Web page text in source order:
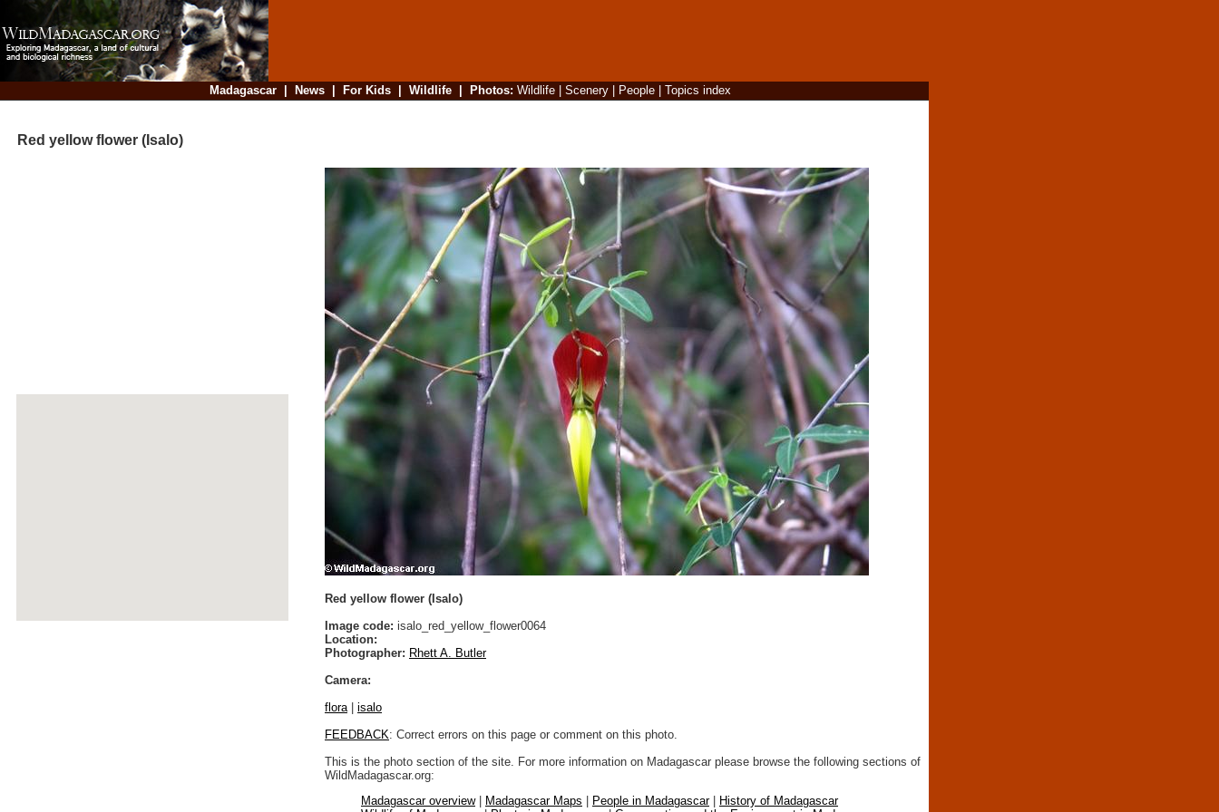
Madagascar| News| For Kids| Wildlife| Photos: Wildlife| Scenery| People| Topics index
Red yellow flower (Isalo)
Red yellow flower (Isalo)
Image code: isalo_red_yellow_flower0064
Location:
Photographer: Rhett A. Butler
Camera:
flora
isalo
FEEDBACK: Correct errors on this page or comment on this photo.
This is the photo section of the site. For more information on Madagascar please browse the following sections of
WildMadagascar.org:
Madagascar overview| Madagascar Maps People in Madagascar|
History of Madagascar